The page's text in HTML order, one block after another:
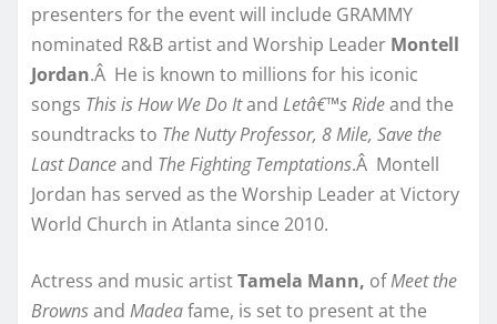
presenters for the event will include GRAMMY
nominated R&B artist and Worship Leader Montell
Jordan.Â He is known to millions for his iconic
songs This is How We Do Itand Letâ€™s Rideand the
soundtracks to The Nutty Professor, 8 Mile, Save the
Last Danceand The Fighting Temptations.Â Montell
Jordan has served as the Worship Leader at Victory
World Church in Atlanta since 2010.
Actress and music artistTamela Mann, ofMeet the
Brownsand Madeafame, is set to present at the